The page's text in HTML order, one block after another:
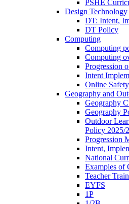
PSHE
Design Technology
DT: Intent,
DT Policy
Computing
Computing
Computing
Progression
Intent
Online Safety
Geography and
Geography
Geography
Outdoor
Policy 2025/
Progression
Intent,
National
Examples of
Teacher
EYFS
1P